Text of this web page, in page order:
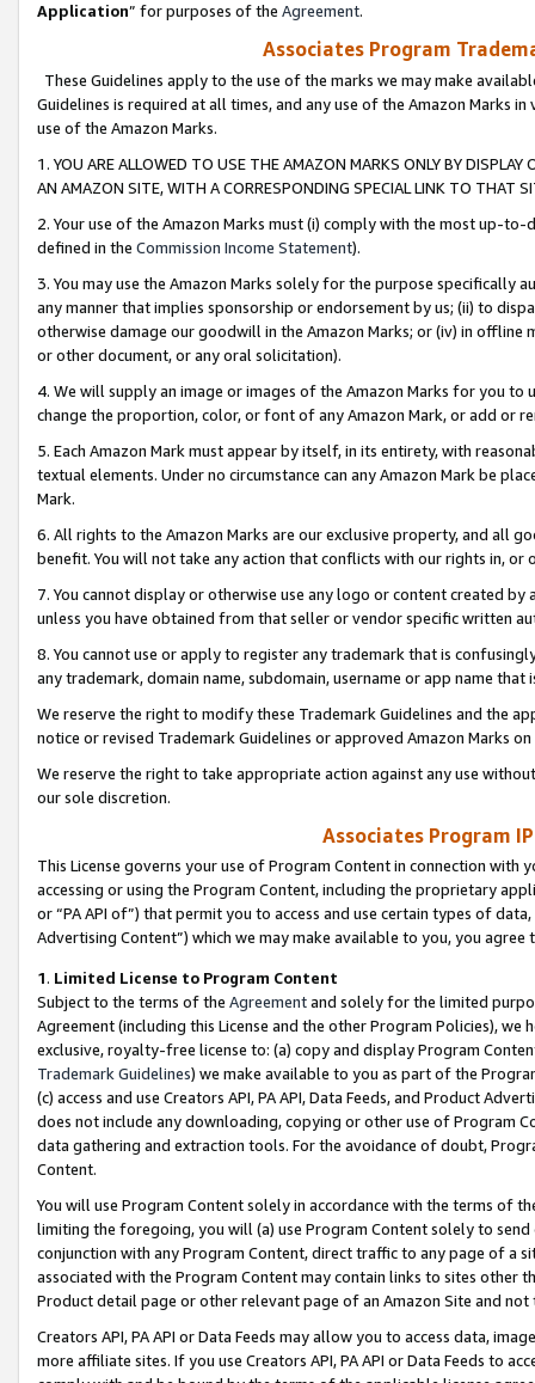
Application” for purposes of the Agreement.
Associates Program
These Guidelines apply to the use of the marks we may make
Guidelines is required at all times, and any use of the Amazon Marks
use of the Amazon Marks.
1. YOU ARE ALLOWED TO USE THE AMAZON MARKS ONLY BY
AN AMAZON SITE, WITH A CORRESPONDING SPECIAL LINK TO THAT
2. Your use of the Amazon Marks must (i) comply with the most up-
defined in the Commission Income Statement).
3. You may use the Amazon Marks solely for the purpose specifically
any manner that implies sponsorship or endorsement by us; (ii) to
otherwise damage our goodwill in the Amazon Marks; or (iv) in offline
or other document, or any oral solicitation).
4. We will supply an image or images of the Amazon Marks for you to
change the proportion, color, or font of any Amazon Mark, or add or
5. Each Amazon Mark must appear by itself, in its entirety, with
textual elements. Under no circumstance can any Amazon Mark be
Mark.
6. All rights to the Amazon Marks are our exclusive property, and all
benefit. You will not take any action that conflicts with our rights in, or
7. You cannot display or otherwise use any logo or content created
unless you have obtained from that seller or vendor specific written
8. You cannot use or apply to register any trademark that is
any trademark, domain name, subdomain, username or app name
We reserve the right to modify these Trademark Guidelines and the
notice or revised Trademark Guidelines or approved Amazon Marks
We reserve the right to take appropriate action against any use
our sole discretion.
Associates Program
This License governs your use of Program Content in connection
accessing or using the Program Content, including the proprietary
or “PA API of”) that permit you to access and use certain types of
Advertising Content”) which we may make available to you, you agree
1. Limited License to Program Content
Subject to the terms of the Agreementand solely for the limited
Agreement (including this License and the other Program Policies),
exclusive, royalty-free license to: (a) copy and display Program
Trademark Guidelines) we make available to you as part of the
(c) access and use Creators API, PA API, Data Feeds, and Product
does not include any downloading, copying or other use of Program
data gathering and extraction tools. For the avoidance of doubt,
Content.
You will use Program Content solely in accordance with the terms of
limiting the foregoing, you will (a) use Program Content solely to
conjunction with any Program Content, direct traffic to any page of a
associated with the Program Content may contain links to sites other
Product detail page or other relevant page of an Amazon Site and not
Creators API, PA API or Data Feeds may allow you to access data,
more affiliate sites. If you use Creators API, PA API or Data Feeds to